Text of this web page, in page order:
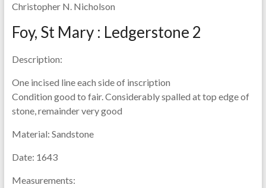
Christopher N. Nicholson
Foy, St Mary : Ledgerstone 2
Description:
One incised line each side of inscription
Condition good to fair. Considerably spalled at top edge of
stone, remainder very good
Material: Sandstone
Date: 1643
Measurements: